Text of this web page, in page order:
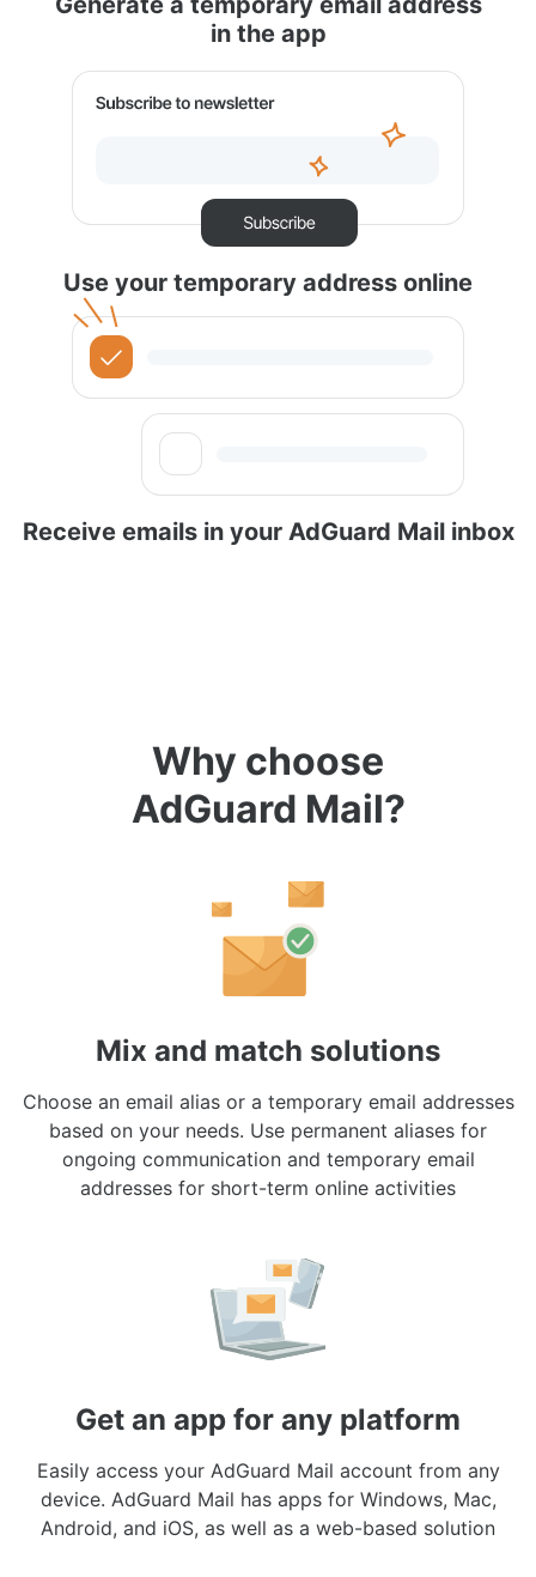
in the app
Use your temporary address online
Receive emails in your AdGuard Mail inbox
Why choose
AdGuard Mail?
Mix and match solutions
Choose an email alias or a temporary email addresses
based on your needs. Use permanent aliases for
ongoing communication and temporary email
addresses for short-term online activities
Get an app for any platform
Easily access your AdGuard Mail account from any
device. AdGuard Mail has apps for Windows, Mac,
Android, and iOS, as well as a web-based solution